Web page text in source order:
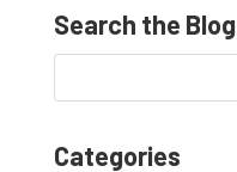
Search the Blog
Categories